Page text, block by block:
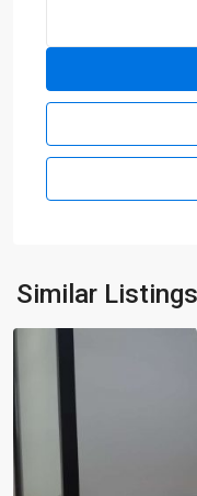
Similar Listings
Qiao
Green
New
District